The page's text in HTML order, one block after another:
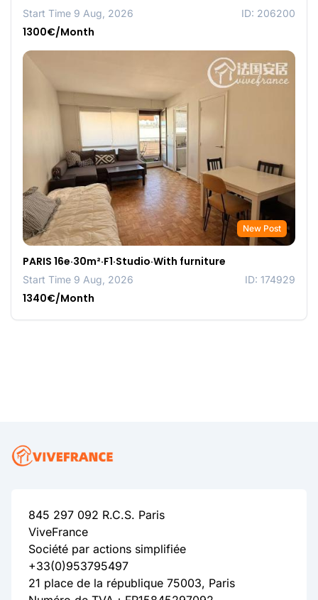
Start Time 9 Aug, 2026 ID: 206200
1300€/Month
New Post
PARIS 16e·30m²·F1·Studio·With furniture
Start Time 9 Aug, 2026 ID: 174929
1340€/Month
845 297 092 R.C.S. Paris
ViveFrance
Société par actions simplifiée
+33(0)953795497
21 place de la république 75003, Paris